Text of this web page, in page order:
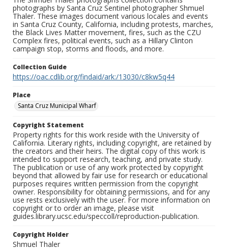
photographs by Santa Cruz Sentinel photographer Shmuel
Thaler. These images document various locales and events
in Santa Cruz County, California, including protests, marches,
the Black Lives Matter movement, fires, such as the CZU
Complex fires, political events, such as a Hillary Clinton
campaign stop, storms and floods, and more.
Collection Guide
https://oac.cdlib.org/findaid/ark:/13030/c8kw5q44
Place
Santa Cruz Municipal Wharf
Copyright Statement
Property rights for this work reside with the University of
California. Literary rights, including copyright, are retained by
the creators and their heirs. The digital copy of this work is
intended to support research, teaching, and private study.
The publication or use of any work protected by copyright
beyond that allowed by fair use for research or educational
purposes requires written permission from the copyright
owner. Responsibility for obtaining permissions, and for any
use rests exclusively with the user. For more information on
copyright or to order an image, please visit
guides.library.ucsc.edu/speccoll/reproduction-publication.
Copyright Holder
Shmuel Thaler